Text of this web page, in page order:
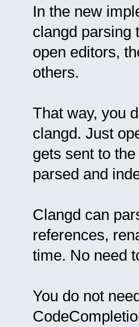
In the new
clangd parsing
open editors,
others.
That way, you
clangd. Just
gets sent to
parsed and
Clangd can
references,
time. No need
You do not